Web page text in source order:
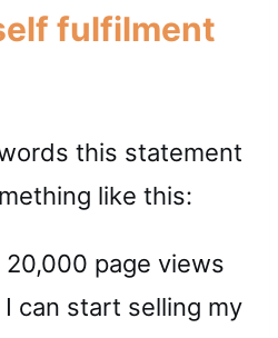
fulfilment
this statement
like this:
20,000 page views
can start selling my